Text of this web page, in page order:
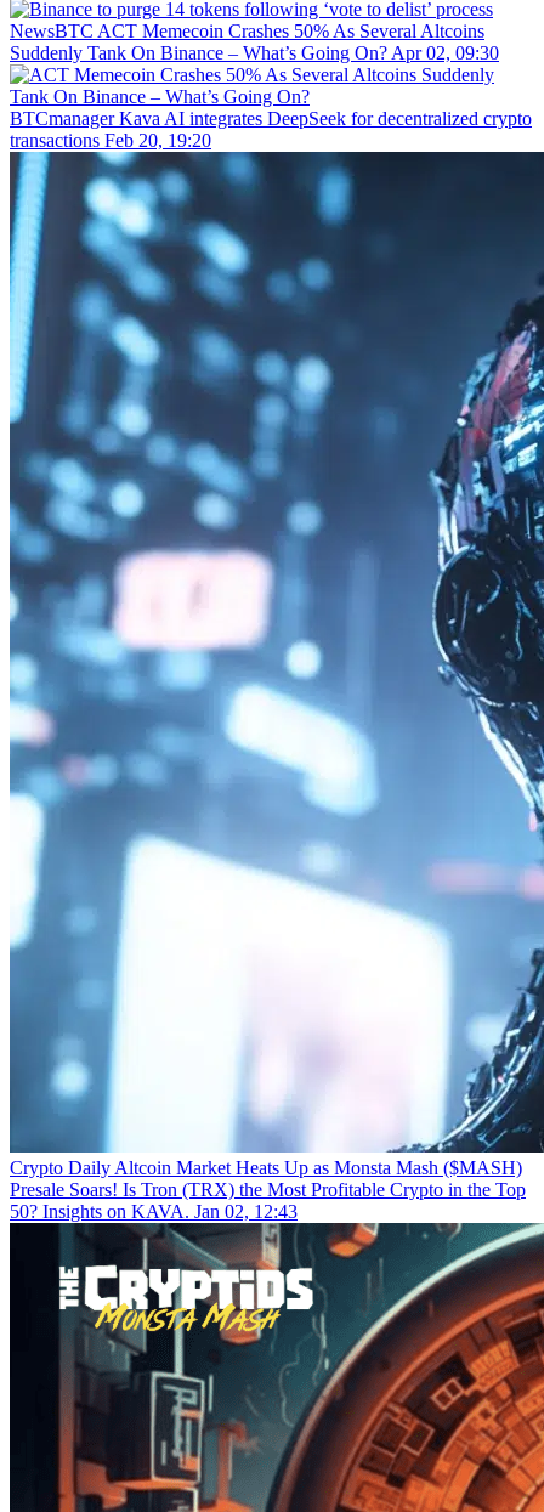
NewsBTC ACT Memecoin Crashes 50% As Several Altcoins
Suddenly Tank On Binance – What’s Going On? Apr 02, 09:30
BTCmanager Kava AI integrates DeepSeek for decentralized crypto
transactions Feb 20, 19:20
Crypto Daily Altcoin Market Heats Up as Monsta Mash ($MASH)
Presale Soars! Is Tron (TRX) the Most Profitable Crypto in the Top
50? Insights on KAVA. Jan 02, 12:43